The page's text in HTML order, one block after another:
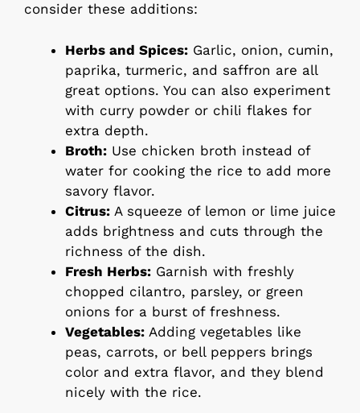
consider these additions:
Herbs and Spices: Garlic, onion, cumin,
paprika, turmeric, and saffron are all
great options. You can also experiment
with curry powder or chili flakes for
extra depth.
Broth: Use chicken broth instead of
water for cooking the rice to add more
savory flavor.
Citrus: A squeeze of lemon or lime juice
adds brightness and cuts through the
richness of the dish.
Fresh Herbs: Garnish with freshly
chopped cilantro, parsley, or green
onions for a burst of freshness.
Vegetables: Adding vegetables like
peas, carrots, or bell peppers brings
color and extra flavor, and they blend
nicely with the rice.